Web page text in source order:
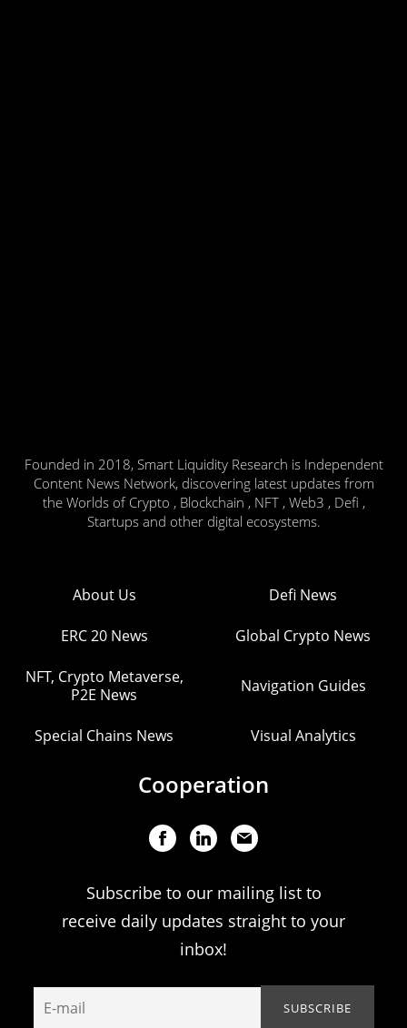
Founded in 2018, Smart Liquidity Research is Independent
Content News Network, discovering latest updates from
the Worlds of Crypto , Blockchain , NFT , Web3 , Defi ,
Startups and other digital ecosystems.
About Us Defi News
ERC 20 News Global Crypto News
NFT, Crypto Metaverse,
P2E News
Navigation Guides
Special Chains News Visual Analytics
Cooperation
Subscribe to our mailing list to
receive daily updates straight to your
inbox!